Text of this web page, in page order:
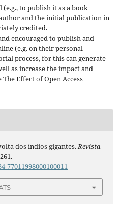
to publish it as a book
and the initial publication in
credited.
encouraged to publish and
(e.g. on their personal
process, for this can generate
as increase the impact and
Effect of Open Access
dos índios gigantes.Revista
77011998000100011